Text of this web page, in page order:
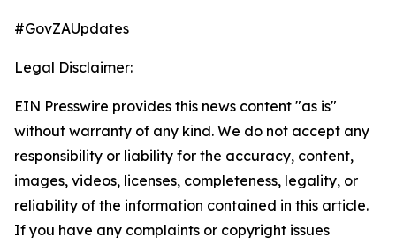
#GovZAUpdates
Legal Disclaimer:
EIN Presswire provides this news content "as is"
without warranty of any kind. We do not accept any
responsibility or liability for the accuracy, content,
images, videos, licenses, completeness, legality, or
reliability of the information contained in this article.
If you have any complaints or copyright issues